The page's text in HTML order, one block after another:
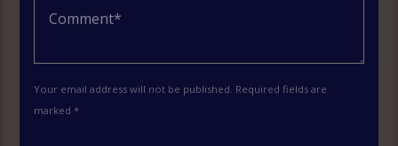
Your email address will not be published. Required fields are
marked *